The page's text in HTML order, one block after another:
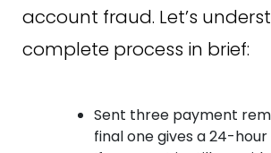
account fraud. Let’s
complete process in brief:
Sent three payment
final one gives a 24-